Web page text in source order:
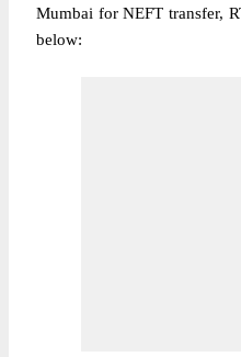
Mumbai for NEFT transfer,
below: